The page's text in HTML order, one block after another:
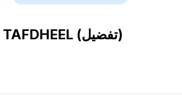
TAFDHEEL (تفضيل)